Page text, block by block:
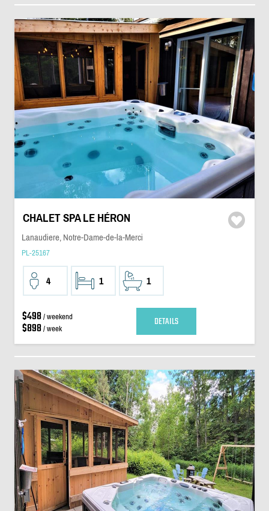
CHALET SPA LE HÉRON
Lanaudiere, Notre-Dame-de-la-Merci
PL-25167
4 1 1
$498/ weekend
$898/ week DETAILS